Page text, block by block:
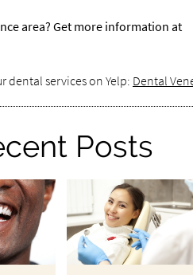
area? Get more information at
dental services on Yelp: Dental
Posts